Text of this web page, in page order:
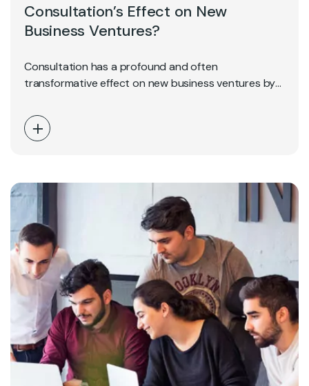
Consultation’s Effect on New
Business Ventures?
Consultation has a profound and often
transformative effect on new business ventures by